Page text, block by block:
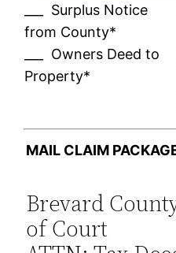
___ Surplus Notice
from County*
___ Owners Deed to
Property*
MAIL CLAIM
Brevard
of Court